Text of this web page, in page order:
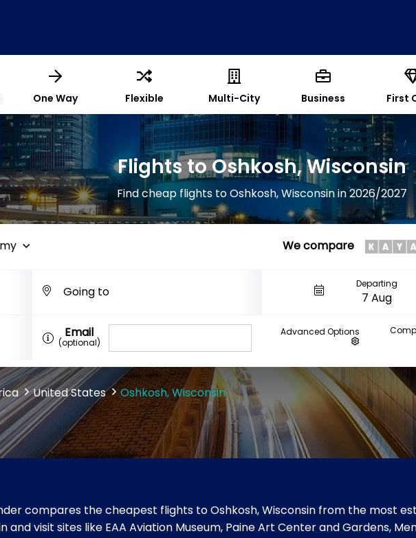
One Way Flexible Multi-City Business First
Flights to Oshkosh, Wisconsin
Find cheap flights to Oshkosh, Wisconsin in 2026/2027
We compare
Departing
Email
(optional)
Advanced Options
United States Oshkosh, Wisconsin
compares the cheapest flights to Oshkosh, Wisconsin from the most
and visit sites like EAA Aviation Museum, Paine Art Center and Gardens,